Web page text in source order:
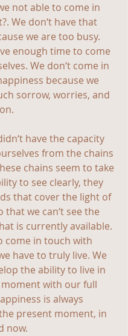
not able to come in
We don‘t have that
we are too busy.
enough time to come
We don‘t come in
because we
sorrow, worries, and
from the chains
chains seem to take
to see clearly, they
that cover the light of
that we can‘t see the
is currently available.
come in touch with
have to truly live. We
the ability to live in
with our full
is always
present moment, in
now.